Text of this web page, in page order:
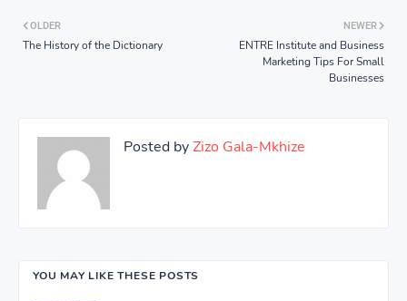
NEWER
ENTRE Institute and Business
Marketing Tips For Small
Businesses
OLDER
The History of the Dictionary
Posted byZizo Gala-Mkhize
YOU MAY LIKE THESE POSTS